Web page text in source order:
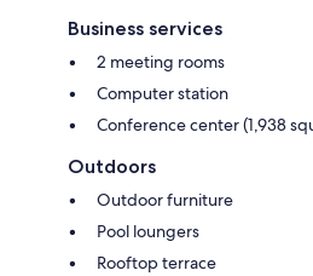
Business services
2 meeting rooms
Computer station
Conference center (1,938
Outdoors
Outdoor furniture
Pool loungers
Rooftop terrace